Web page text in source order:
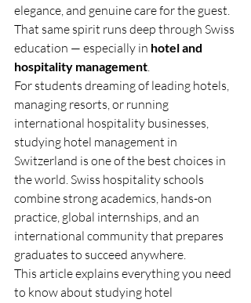
elegance, and genuine care for the guest.
That same spirit runs deep through Swiss
education — especially in hotel and
hospitality management.
For students dreaming of leading hotels,
managing resorts, or running
international hospitality businesses,
studying hotel management in
Switzerland is one of the best choices in
the world. Swiss hospitality schools
combine strong academics, hands-on
practice, global internships, and an
international community that prepares
graduates to succeed anywhere.
This article explains everything you need
to know about studying hotel